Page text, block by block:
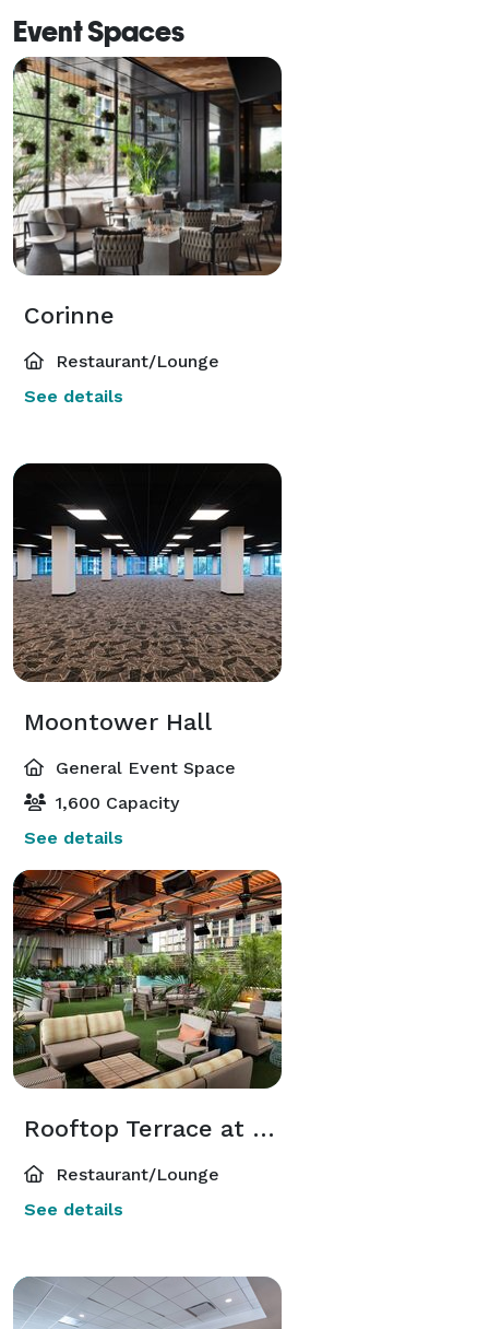
Event Spaces
Corinne
Restaurant/Lounge
See details
Moontower Hall
General Event Space
1,600 Capacity
See details
Rooftop Terrace at Zanzibar
Restaurant/Lounge
See details